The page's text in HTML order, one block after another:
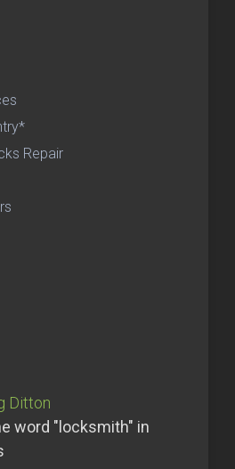
Repair
Ditton
word "locksmith" in